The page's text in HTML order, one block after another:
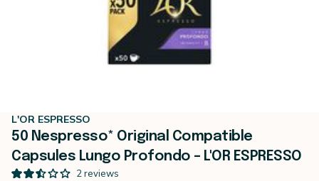
L'OR ESPRESSO
50 Nespresso* Original Compatible
Capsules Lungo Profondo – L'OR ESPRESSO
2 reviews